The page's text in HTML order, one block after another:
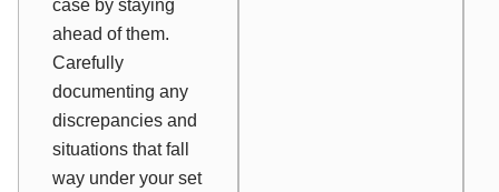
case by staying
ahead of them.
Carefully
documenting any
discrepancies and
situations that fall
way under your set